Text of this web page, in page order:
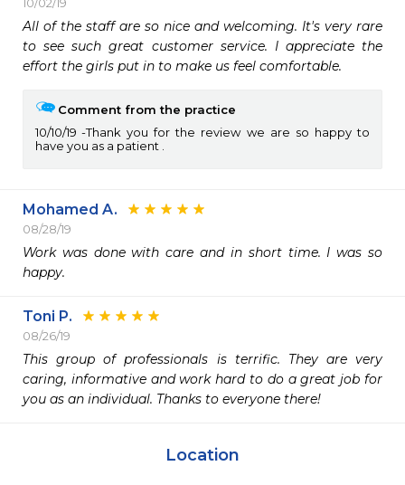
All of the staff are so nice and welcoming. It's very rare
to see such great customer service. I appreciate the
effort the girls put in to make us feel comfortable.
Comment from the practice
10/10/19
Thank you for the review we are so happy to
have you as a patient .
Mohamed A.
08/28/19
Work was done with care and in short time. I was so
happy.
Toni P.
08/26/19
This group of professionals is terrific. They are very
caring, informative and work hard to do a great job for
you as an individual. Thanks to everyone there!
Location